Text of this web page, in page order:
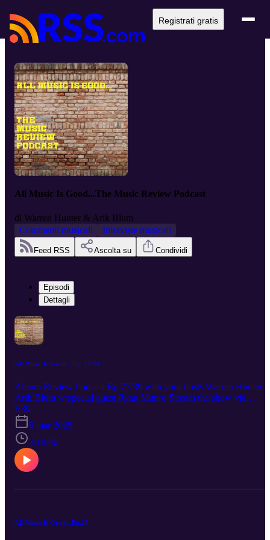
Registrati gratis
All Music Is Good...The Music Review Podcast
di Warren Hunter & Arik Blum
Commenti musicali
Interviste musicali
Feed RSS Ascolta su Condividi
Episodi
Dettagli
All Music Is Good - Ep. 77/39
Album Review Podcast Ep.77/39 with your hosts Warren Hunter
Arik Blum w/special guest Ryan Munro Stream the show via
Spotify, Apple Podcasts. Reviews start at 38:30 The Weeknd –
Hurry Up Tomorrow Arik: Liked Ryan: Didn’t Like Waz: Didn’t
Like Clairo – Charm Arik: Liked Ryan: Liked Waz: Liked Michael
Kiwanuka – Small Changes Arik: Liked Ryan: Liked Waz: Liked
Unofficially brought to you by the ‘Preston Veterinary Clinic’
scale.
E39
6 mar 2025
2:18:06
All Music Is Good...Ep.38